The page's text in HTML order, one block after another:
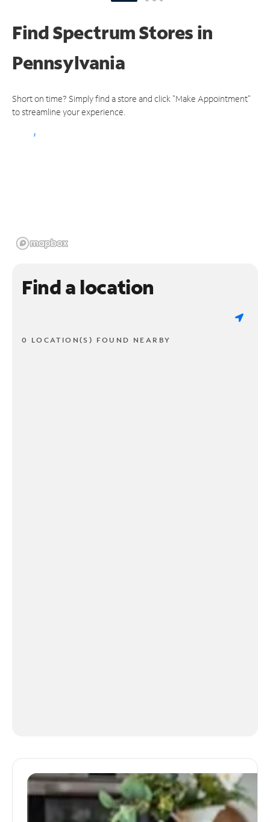
Find Spectrum Stores in
Pennsylvania
Short on time? Simply find a store and click "Make Appointment"
to streamline your experience.
Find a location
0 LOCATION(S) FOUND NEARBY